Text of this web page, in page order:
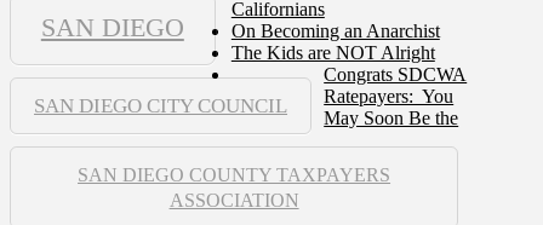
SAN DIEGO
SAN DIEGO CITY COUNCIL
SAN DIEGO COUNTY TAXPAYERS
ASSOCIATION
Californians
On Becoming an Anarchist
The Kids are NOT Alright
Congrats SDCWA
Ratepayers: You
May Soon Be the